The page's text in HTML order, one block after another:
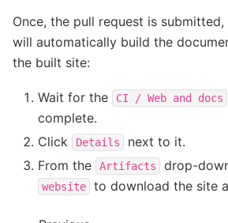
Once, the pull request is
will automatically build the
the built site:
Wait for the CI / Web and docs
complete.
Click
Details
next to it.
From the
Artifacts drop-
website to download the site